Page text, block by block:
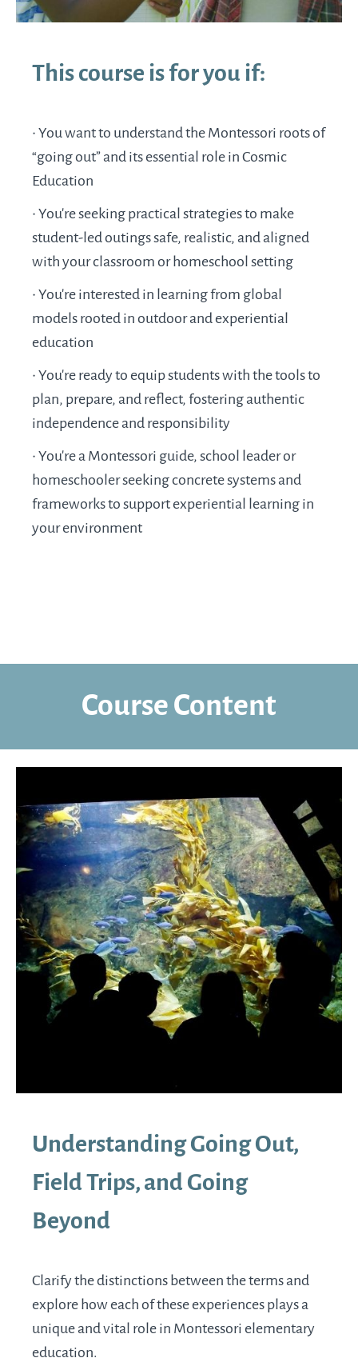
This course is for you if:
• You want to understand the Montessori roots of
“going out” and its essential role in Cosmic
Education
•You're seeking practical strategies to make
student-led outings safe, realistic, and aligned
with your classroom or homeschool setting
•You’re interested in learning from global
models rooted in outdoor and experiential
education
•You’re ready to equip students with the tools to
plan, prepare, and reflect, fostering authentic
independence and responsibility
•You’re a Montessori guide, school leader or
homeschooler seeking concrete systems and
frameworks to support experiential learning in
your environment
Course Content
Understanding Going Out,
Field Trips, and Going
Beyond
Clarify the distinctions between the terms and
explore how each of these experiences plays a
unique and vital role in Montessori elementary
education.